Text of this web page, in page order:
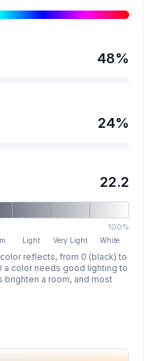
48%
24%
22.2
100%
Light Very Light White
reflects, from 0 (black) to
a color needs good lighting to
brighten a room, and most